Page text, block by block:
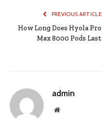
PREVIOUS ARTICLE
How Long Does Hyola Pro
Max 8000 Pods Last
admin
Website